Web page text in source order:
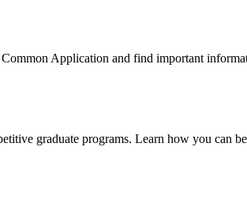
Application and find important
graduate programs. Learn how you can